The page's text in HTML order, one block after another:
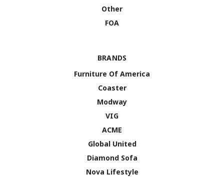
Other
FOA
BRANDS
Furniture Of America
Coaster
Modway
VIG
ACME
Global United
Diamond Sofa
Nova Lifestyle